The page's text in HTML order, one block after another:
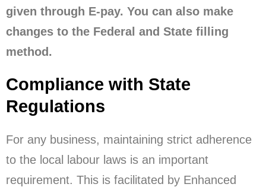
given through E-pay. You can also make
changes to the Federal and State filling
method.
Compliance with State
Regulations
For any business, maintaining strict adherence
to the local labour laws is an important
requirement. This is facilitated by Enhanced